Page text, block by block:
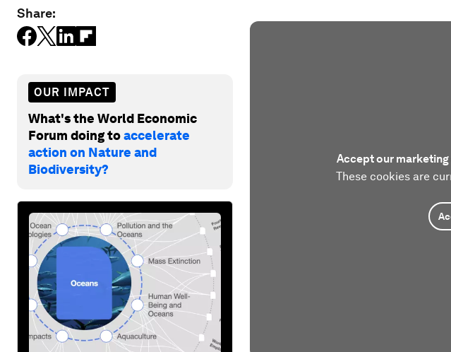
Share:
OUR IMPACT
What's the World Economic
Forum doing toaccelerate
action on Nature and
Biodiversity?
Accept our
These cookies are